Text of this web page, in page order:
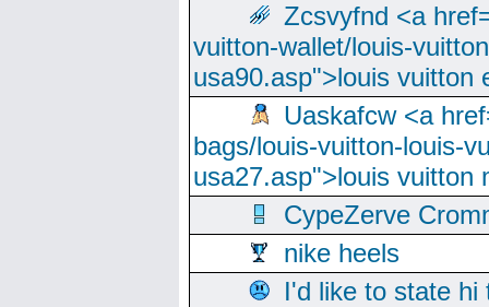
Zcsvyfnd <a
vuitton-wallet/louis-
usa90.asp">louis vuitton
Uaskafcw <a
bags/louis-vuitton-louis-
usa27.asp">louis vuitton
CypeZerve
nike heels
I'd like to state hi